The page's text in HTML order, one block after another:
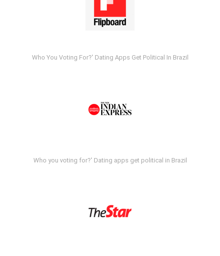
Who You Voting For?' Dating Apps Get Political In Brazil
Who you voting for?' Dating apps get political in Brazil